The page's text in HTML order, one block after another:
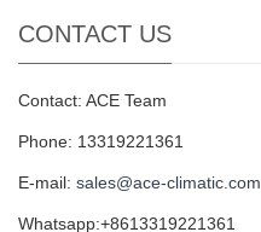
CONTACT US
Contact: ACE Team
Phone: 13319221361
E-mail: sales@ace-climatic.com
Whatsapp:+8613319221361